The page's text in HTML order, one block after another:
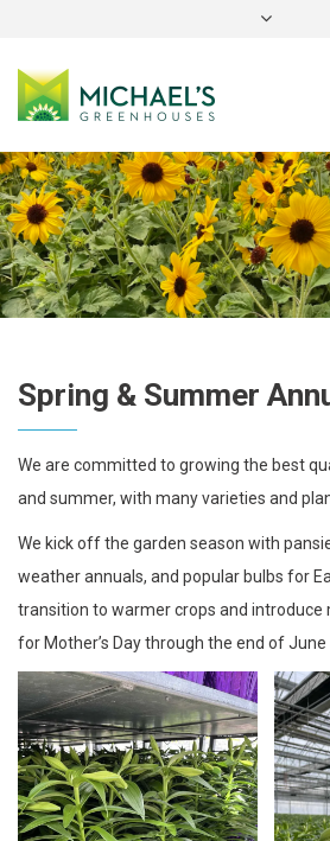
Spring & Summer
We are committed to growing the best
and summer, with many varieties and
We kick off the garden season with
weather annuals, and popular bulbs for
transition to warmer crops and introduce
for Mother’s Day through the end of June